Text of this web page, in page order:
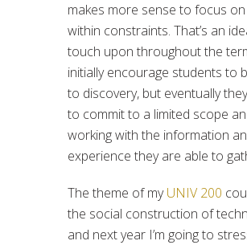
makes more sense to focus
within constraints. That’s an
touch upon throughout the
initially encourage students to
to discovery, but eventually
to commit to a limited scope
working with the information
experience they are able to
The theme of myUNIV 200
the social construction of
and next year I’m going to